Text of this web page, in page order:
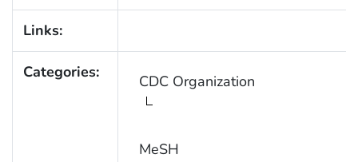
Links:
Categories: CDC Organization
MeSH